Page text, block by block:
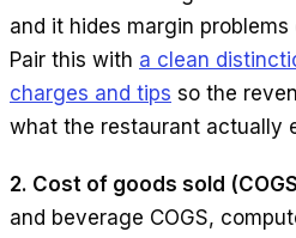
and it hides margin
Pair this with a clean
charges and tips so the
what the restaurant actually
2. Cost of goods sold
and beverage COGS,